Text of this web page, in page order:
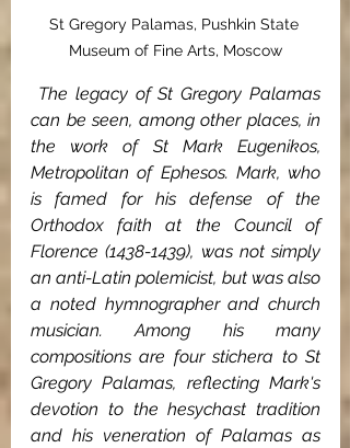
St Gregory Palamas, Pushkin State
Museum of Fine Arts, Moscow
can be seen, among other places, in
the work of St Mark Eugenikos,
Metropolitan of Ephesos. Mark, who
is famed for his defense of the
Orthodox faith at the Council of
Florence (1438-1439), was not simply
an anti-Latin polemicist, but was also
a noted hymnographer and church
musician. Among his many
compositions are four stichera to St
Gregory Palamas, reflecting Mark's
devotion to the hesychast tradition
and his veneration of Palamas as